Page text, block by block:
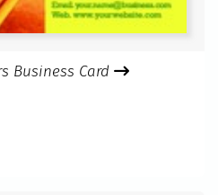
Business Card